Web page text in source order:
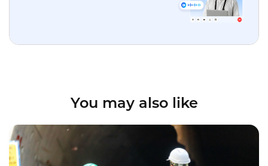
You may also like